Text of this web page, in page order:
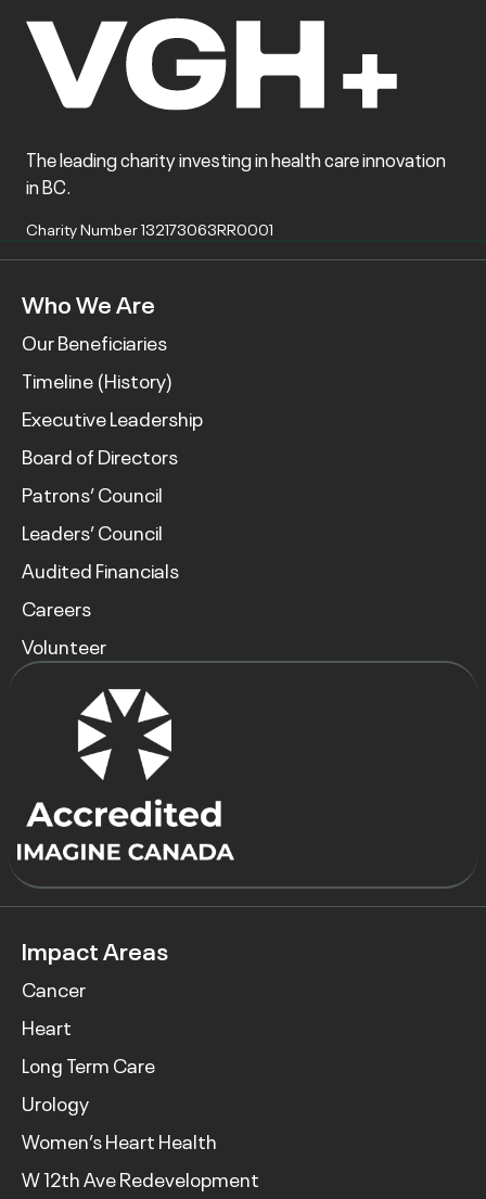
The leading charity investing in health care innovation
in BC.
Charity Number 132173063RR0001
Who We Are
Our Beneficiaries
Timeline (History)
Executive Leadership
Board of Directors
Patrons’ Council
Leaders’ Council
Audited Financials
Careers
Volunteer
Impact Areas
Cancer
Heart
Long Term Care
Urology
Women’s Heart Health
W 12th Ave Redevelopment